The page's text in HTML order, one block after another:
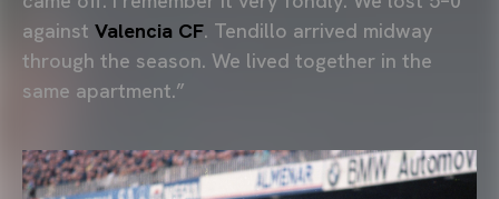
against Valencia CF. Tendillo arrived midway
through the season. We lived together in the
same apartment.”